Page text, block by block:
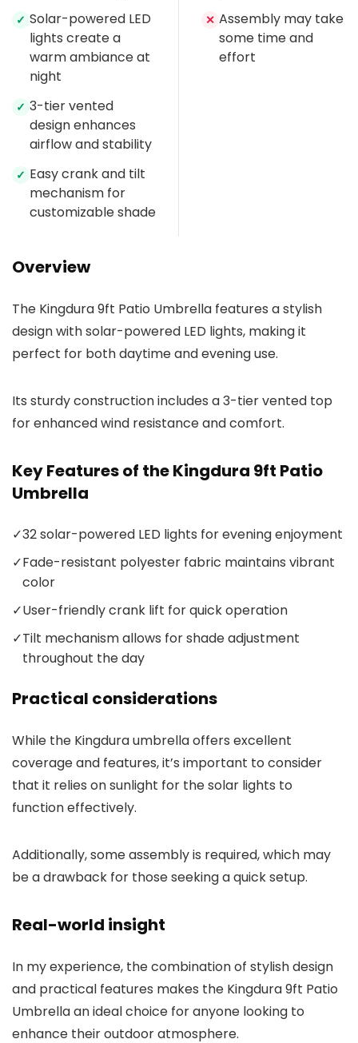
✓ Solar-powered LED
lights create a
warm ambiance at
night
✓ 3-tier vented
design enhances
airflow and stability
✓ Easy crank and tilt
mechanism for
customizable shade
✕ Assembly may take
some time and
effort
Overview
The Kingdura 9ft Patio Umbrella features a stylish
design with solar-powered LED lights, making it
perfect for both daytime and evening use.
Its sturdy construction includes a 3-tier vented top
for enhanced wind resistance and comfort.
Key Features of the Kingdura 9ft Patio
Umbrella
✓32 solar-powered LED lights for evening enjoyment
✓Fade-resistant polyester fabric maintains vibrant
color
✓User-friendly crank lift for quick operation
✓Tilt mechanism allows for shade adjustment
throughout the day
Practical considerations
While the Kingdura umbrella offers excellent
coverage and features, it’s important to consider
that it relies on sunlight for the solar lights to
function effectively.
Additionally, some assembly is required, which may
be a drawback for those seeking a quick setup.
Real-world insight
In my experience, the combination of stylish design
and practical features makes the Kingdura 9ft Patio
Umbrella an ideal choice for anyone looking to
enhance their outdoor atmosphere.